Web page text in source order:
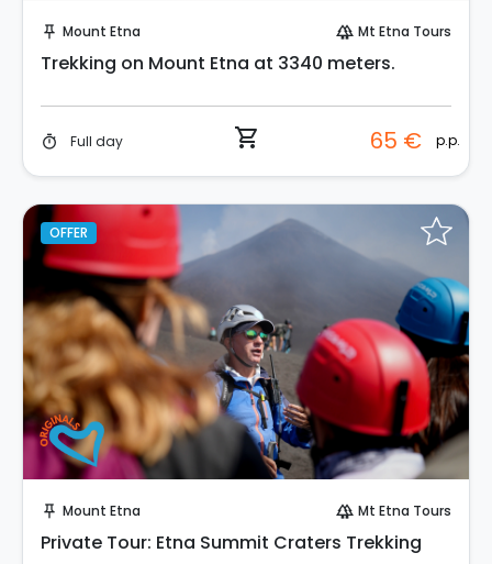
push_pin Mount Etna forest Mt Etna Tours
Trekking on Mount Etna at 3340 meters.
timer Full day shopping_cart 65 € p.p.
OFFER
push_pin Mount Etna forest Mt Etna Tours
Private Tour: Etna Summit Craters Trekking